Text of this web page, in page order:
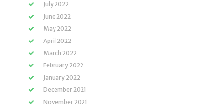
July 2022
June 2022
May 2022
April 2022
March 2022
February 2022
January 2022
December 2021
November 2021